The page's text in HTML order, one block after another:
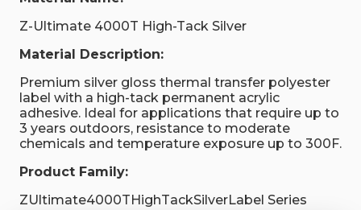
Z-Ultimate 4000T High-Tack Silver
Material Description:
Premium silver gloss thermal transfer polyester
label with a high-tack permanent acrylic
adhesive. Ideal for applications that require up to
3 years outdoors, resistance to moderate
chemicals and temperature exposure up to 300F.
Product Family:
ZUltimate4000THighTackSilverLabel Series